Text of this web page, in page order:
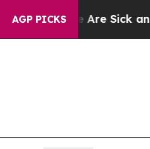
AGP PICKS
Are Sick and Tired of